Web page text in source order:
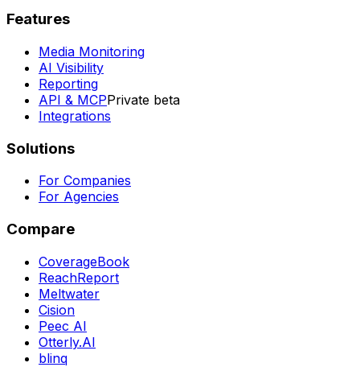
Features
Media Monitoring
AI Visibility
Reporting
API & MCPPrivate beta
Integrations
Solutions
For Companies
For Agencies
Compare
CoverageBook
ReachReport
Meltwater
Cision
Peec AI
Otterly.AI
blinq